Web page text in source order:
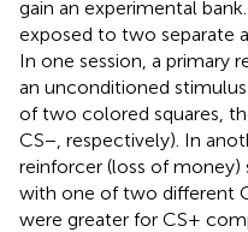
gain an experimental
exposed to two separate
In one session, a primary
an unconditioned
of two colored squares,
CS−, respectively). In
reinforcer (loss of money)
with one of two different
were greater for CS+